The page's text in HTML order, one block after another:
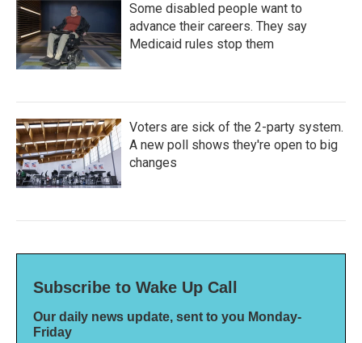
Some disabled people want to
advance their careers. They say
Medicaid rules stop them
Voters are sick of the 2-party system.
A new poll shows they're open to big
changes
Subscribe to Wake Up Call
Our daily news update, sent to you Monday-
Friday